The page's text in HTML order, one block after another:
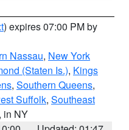
) expires 07:00 PM by
Nassau, New York
(Staten Is.), Kings
, Southern Queens,
Suffolk, Southeast
, in NY